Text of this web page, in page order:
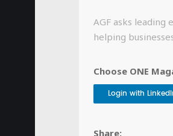
AGF asks
helping
Choose ONE
Login with
Share: